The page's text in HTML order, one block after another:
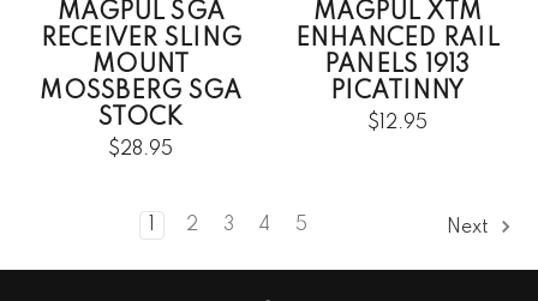
MAGPUL SGA
RECEIVER SLING
MOUNT
MOSSBERG SGA
STOCK
$28.95
MAGPUL XTM
ENHANCED RAIL
PANELS 1913
PICATINNY
$12.95
1 2 3 4 5 Next